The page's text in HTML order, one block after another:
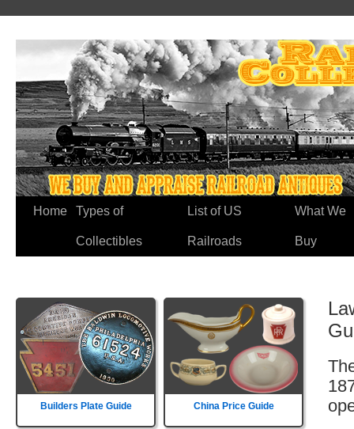
Home Types of
Collectibles
List of US
Railroads
What We
Buy
Builders Plate Guide China Price Guide